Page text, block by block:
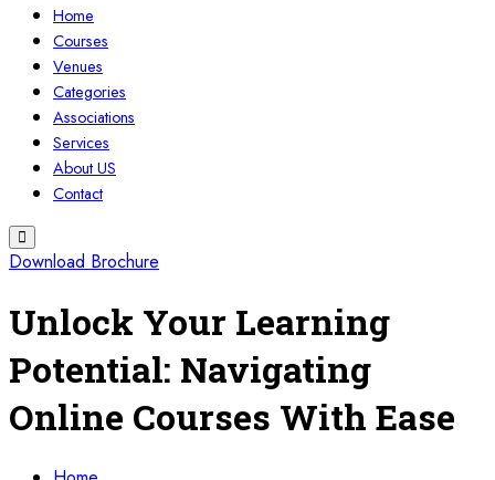
Home
Courses
Venues
Categories
Associations
Services
About US
Contact
Download Brochure
Unlock Your Learning
Potential: Navigating
Online Courses With Ease